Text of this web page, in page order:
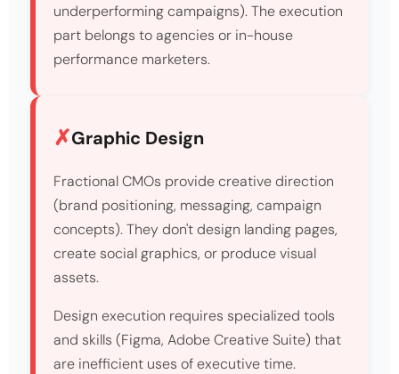
underperforming campaigns). The execution
part belongs to agencies or in-house
performance marketers.
Graphic Design
Fractional CMOs provide creative direction
(brand positioning, messaging, campaign
concepts). They don't design landing pages,
create social graphics, or produce visual
assets.
Design execution requires specialized tools
and skills (Figma, Adobe Creative Suite) that
are inefficient uses of executive time.